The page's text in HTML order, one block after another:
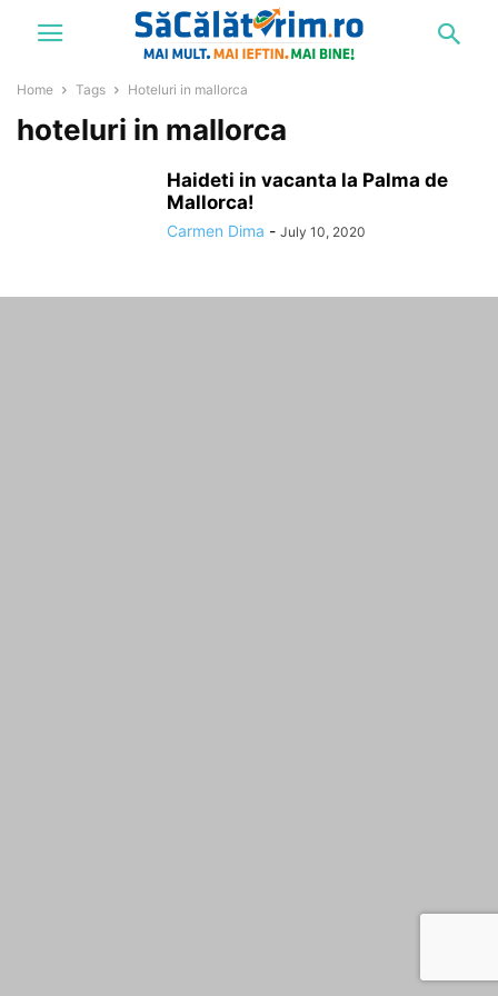
Home Tags Hoteluri in mallorca
hoteluri in mallorca
Haideti in vacanta la Palma de
Mallorca!
Carmen Dima - July 10, 2020